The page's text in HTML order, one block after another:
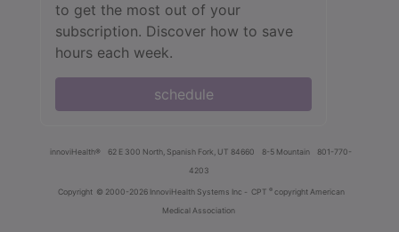
to get the most out of your
subscription. Discover how to save
hours each week.
schedule
innoviHealth® 62 E 300 North, Spanish Fork, UT 84660 8-5 Mountain
801-770-
4203
Copyright © 2000-2026 InnoviHealth Systems Inc - CPT ® copyright American
Medical Association